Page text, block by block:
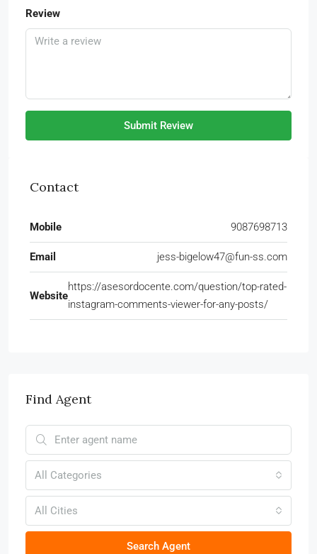
Review
Submit Review
Contact
Mobile 9087698713
Email jess-bigelow47@fun-ss.com
Website
https://asesordocente.com/question/top-rated-
instagram-comments-viewer-for-any-posts/
Find Agent
All Categories
All Cities
Search Agent